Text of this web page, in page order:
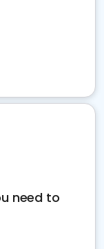
need to